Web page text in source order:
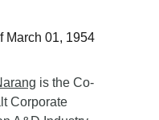
March 01, 1954
is the Co-
Corporate